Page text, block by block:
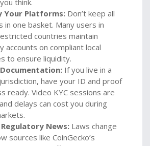
Your Platforms: Don’t keep all
in one basket. Many users in
countries maintain
accounts on compliant local
to ensure liquidity.
If you live in a
have your ID and proof
ready. Video KYC sessions are
delays can cost you during
News: Laws change
sources like CoinGecko’s